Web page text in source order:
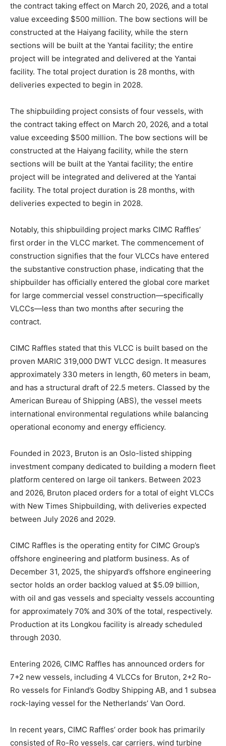
the contract taking effect on March 20, 2026, and a total
value exceeding $500 million. The bow sections will be
constructed at the Haiyang facility, while the stern
sections will be built at the Yantai facility; the entire
project will be integrated and delivered at the Yantai
facility. The total project duration is 28 months, with
deliveries expected to begin in 2028.
The shipbuilding project consists of four vessels, with
the contract taking effect on March 20, 2026, and a total
value exceeding $500 million. The bow sections will be
constructed at the Haiyang facility, while the stern
sections will be built at the Yantai facility; the entire
project will be integrated and delivered at the Yantai
facility. The total project duration is 28 months, with
deliveries expected to begin in 2028.
Notably, this shipbuilding project marks CIMC Raffles’
first order in the VLCC market. The commencement of
construction signifies that the four VLCCs have entered
the substantive construction phase, indicating that the
shipbuilder has officially entered the global core market
for large commercial vessel construction—specifically
VLCCs—less than two months after securing the
contract.
CIMC Raffles stated that this VLCC is built based on the
proven MARIC 319,000 DWT VLCC design. It measures
approximately 330 meters in length, 60 meters in beam,
and has a structural draft of 22.5 meters. Classed by the
American Bureau of Shipping (ABS), the vessel meets
international environmental regulations while balancing
operational economy and energy efficiency.
Founded in 2023, Bruton is an Oslo-listed shipping
investment company dedicated to building a modern fleet
platform centered on large oil tankers. Between 2023
and 2026, Bruton placed orders for a total of eight VLCCs
with New Times Shipbuilding, with deliveries expected
between July 2026 and 2029.
CIMC Raffles is the operating entity for CIMC Group’s
offshore engineering and platform business. As of
December 31, 2025, the shipyard’s offshore engineering
sector holds an order backlog valued at $5.09 billion,
with oil and gas vessels and specialty vessels accounting
for approximately 70% and 30% of the total, respectively.
Production at its Longkou facility is already scheduled
through 2030.
Entering 2026, CIMC Raffles has announced orders for
7+2 new vessels, including 4 VLCCs for Bruton, 2+2 Ro-
Ro vessels for Finland’s Godby Shipping AB, and 1 subsea
rock-laying vessel for the Netherlands’ Van Oord.
In recent years, CIMC Raffles’ order book has primarily
consisted of Ro-Ro vessels, car carriers, wind turbine